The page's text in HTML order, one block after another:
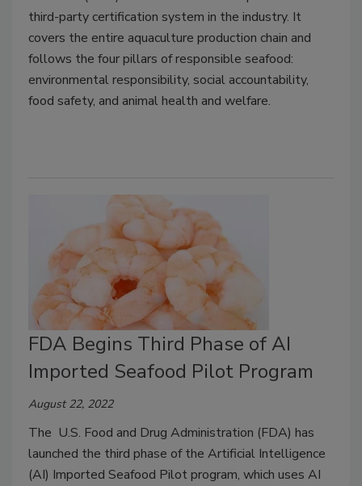
third-party certification system in the industry. It
covers the entire aquaculture production chain and
follows the four pillars of responsible seafood:
environmental responsibility, social accountability,
food safety, and animal health and welfare.
FDA Begins Third Phase of AI
Imported Seafood Pilot Program
August 22, 2022
The U.S. Food and Drug Administration (FDA) has
launched the third phase of the Artificial Intelligence
(AI) Imported Seafood Pilot program, which uses AI